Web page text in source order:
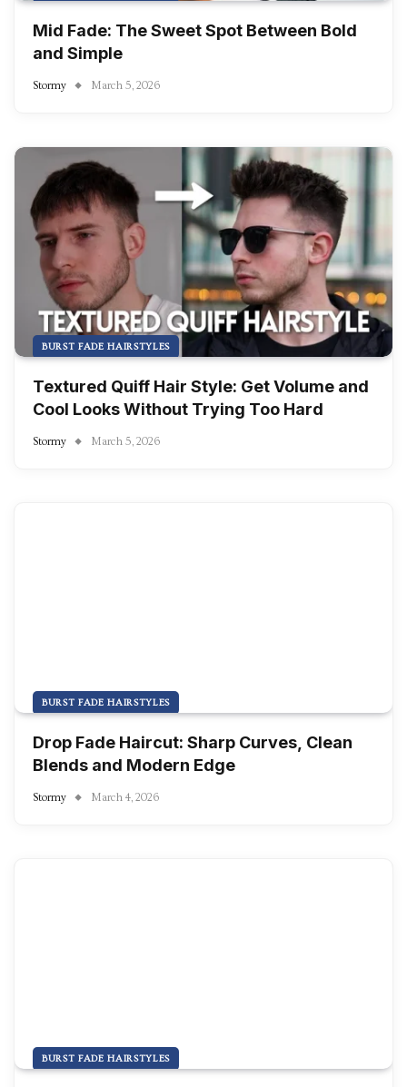
Mid Fade: The Sweet Spot Between Bold
and Simple
Stormy March 5, 2026
BURST FADE HAIRSTYLES
Textured Quiff Hair Style: Get Volume and
Cool Looks Without Trying Too Hard
Stormy March 5, 2026
BURST FADE HAIRSTYLES
Drop Fade Haircut: Sharp Curves, Clean
Blends and Modern Edge
Stormy March 4, 2026
BURST FADE HAIRSTYLES